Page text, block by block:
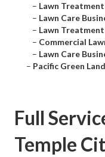
– Lawn
– Lawn Care
– Lawn
– Commercial
– Lawn Care
– Pacific Green
Full
Temple